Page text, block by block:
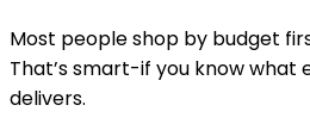
Most people shop by budget
That’s smart-if you know what
delivers.